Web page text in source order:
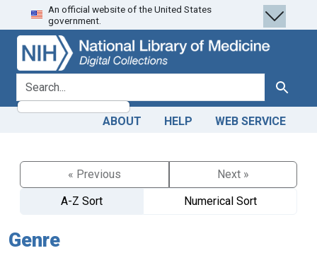
Skip
to
search
Skip to
main
content
An official website of the United States
government.
search for Search
ABOUT HELP WEB SERVICE
« Previous
Next »
A-Z Sort
Numerical Sort
Genre